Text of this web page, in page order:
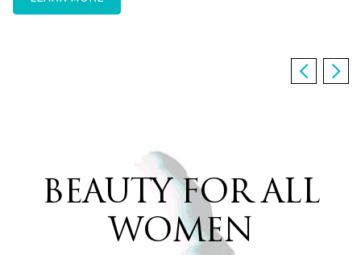
LEARN MORE ABOUT ALEXUS
BEAUTY FOR ALL
WOMEN